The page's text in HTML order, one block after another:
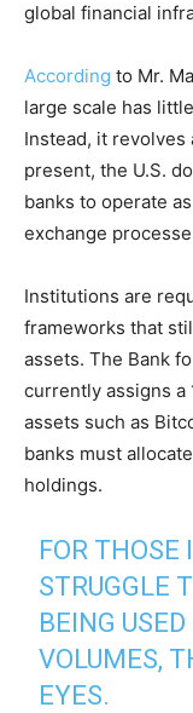
global financial
According to Mr.
large scale has
Instead, it
present, the U.S.
banks to operate
exchange
Institutions are
frameworks that
assets. The Bank
currently assigns a
assets such as
banks must
holdings.
FOR
STRUGGLE
BEING
VOLUMES,
EYES.